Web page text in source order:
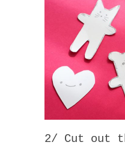
2/ Cut out